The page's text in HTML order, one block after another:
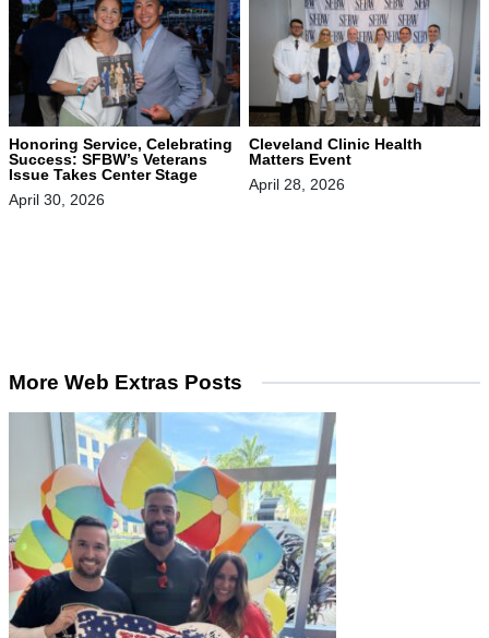
Honoring Service, Celebrating
Success: SFBW’s Veterans
Issue Takes Center Stage
April 30, 2026
Cleveland Clinic Health
Matters Event
April 28, 2026
More Web Extras Posts